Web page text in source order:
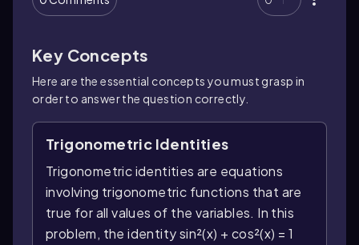
Key Concepts
Here are the essential concepts you must grasp in
order to answer the question correctly.
Trigonometric Identities
Trigonometric identities are equations
involving trigonometric functions that are
true for all values of the variables. In this
problem, the identity sin²(x) + cos²(x) = 1